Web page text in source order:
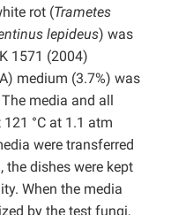
rot (Trametes
lepideus) was
1571 (2004)
medium (3.7%) was
media and all
°C at 1.1 atm
were transferred
the dishes were kept
When the media
by the test fungi,